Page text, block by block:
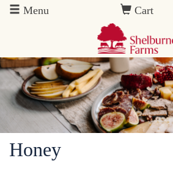
Skip to main content
Menu Cart
Honey